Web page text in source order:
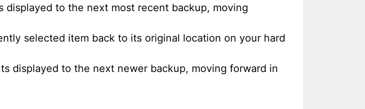
to the next most recent backup, moving
selected item back to its original location on your hard
displayed to the next newer backup, moving forward in